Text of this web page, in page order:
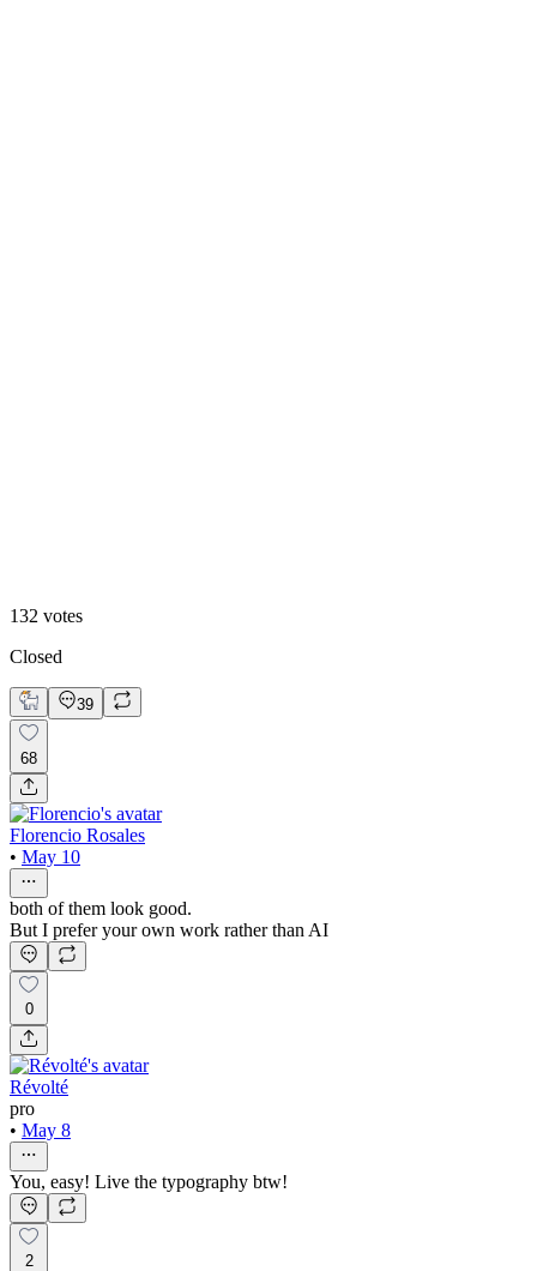
132 votes
Closed
39
68
Florencio Rosales
• May 10
both of them look good.
But I prefer your own work rather than AI
0
Révolté
pro
• May 8
You, easy! Live the typography btw!
2